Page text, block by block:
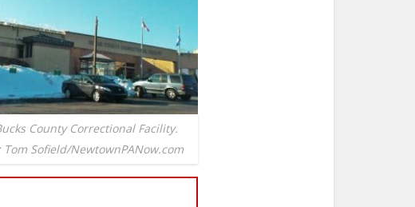
County Correctional Facility.
Tom Sofield/NewtownPANow.com